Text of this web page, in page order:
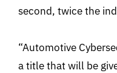
second, twice the
“Automotive
a title that will be